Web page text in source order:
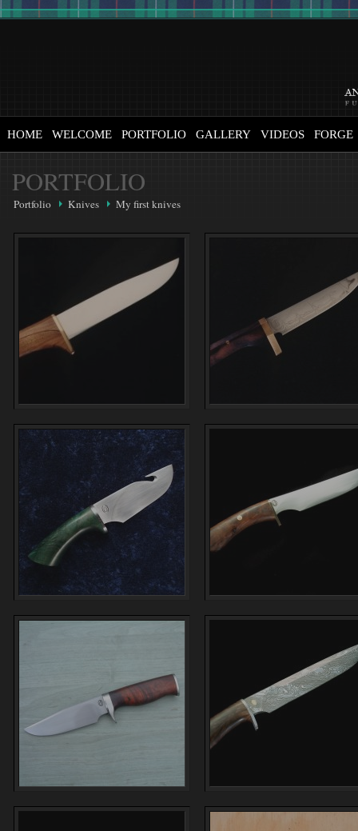
HOME WELCOME PORTFOLIO GALLERY VIDEOS FORGE
PORTFOLIO
Portfolio Knives My first knives